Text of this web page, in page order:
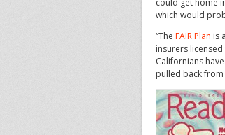
could get home
which would
“The FAIR Plan is
insurers
Californians
pulled back from